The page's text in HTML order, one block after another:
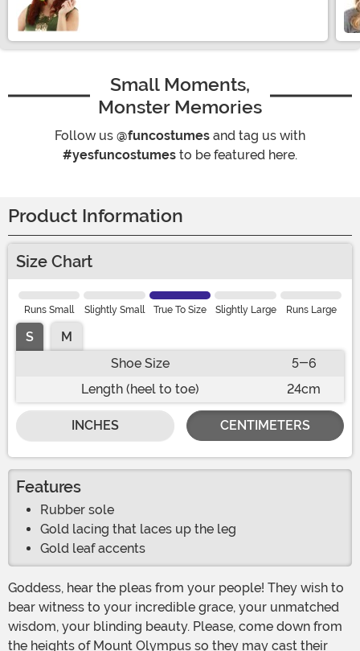
Small Moments,
Monster Memories
Follow us @funcostumes and tag us with
#yesfuncostumes to be featured here.
Product Information
Size Chart
Runs Small Slightly Small True To Size Slightly Large Runs Large
S
M
Shoe Size
5-6
Length (heel to toe)
24cm
INCHES CENTIMETERS
Features
Rubber sole
Gold lacing that laces up the leg
Gold leaf accents
Goddess, hear the pleas from your people! They wish to
bear witness to your incredible grace, your unmatched
wisdom, your blinding beauty. Please, come down from
the heights of Mount Olympus so they may cast their